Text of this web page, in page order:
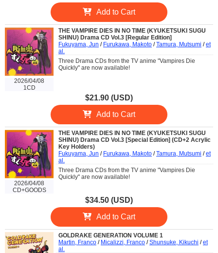
Add to Cart
2026/04/08
1CD
THE VAMPIRE DIES IN NO TIME (KYUKETSUKI SUGU
SHINU) Drama CD Vol.3 [Regular Edition]
Fukuyama, Jun / Furukawa, Makoto /Tamura, Mutsumi /et
al.
Three Drama CDs from the TV anime "Vampires Die
Quickly" are now available!
$21.90 (USD)
Add to Cart
2026/04/08
CD+GOODS
THE VAMPIRE DIES IN NO TIME (KYUKETSUKI SUGU
SHINU) Drama CD Vol.3 [Special Edition] (CD+2 Acrylic
Key Holders)
Fukuyama, Jun / Furukawa, Makoto /Tamura, Mutsumi /et
al.
Three Drama CDs from the TV anime "Vampires Die
Quickly" are now available!
$34.50 (USD)
Add to Cart
GOLDRAKE GENERATION VOLUME 1
Martin, Franco / Micalizzi, Franco /Shunsuke, Kikuchi /et
al.